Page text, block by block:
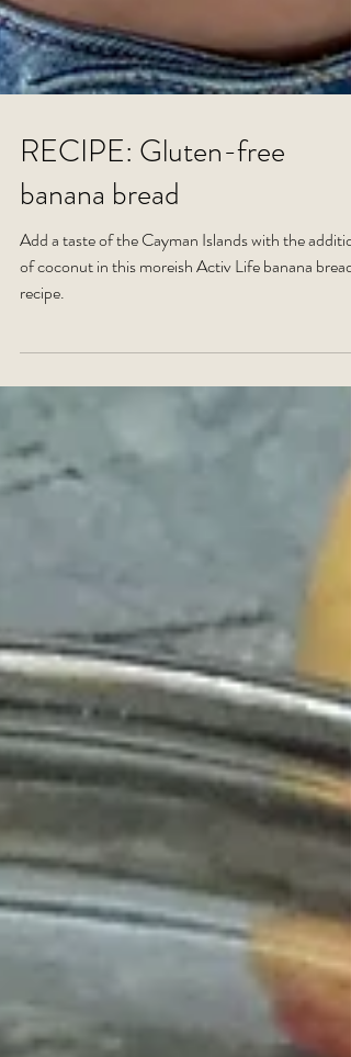
RECIPE: Gluten-free
banana bread
of coconut in this moreish Activ Life banana bread
recipe.